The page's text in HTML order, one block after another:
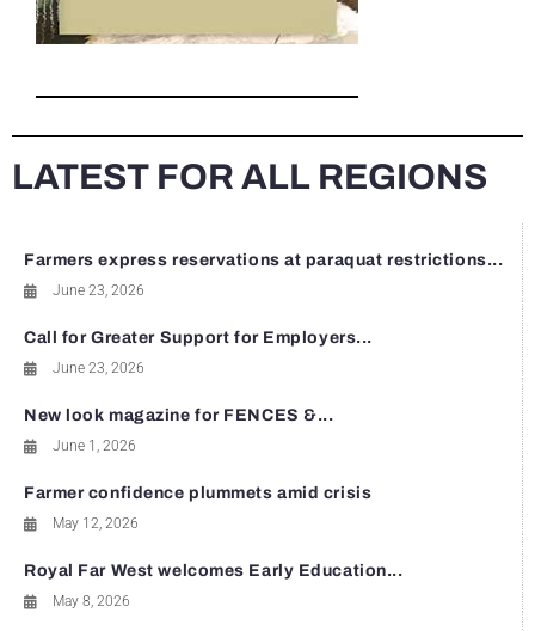
LATEST FOR ALL REGIONS
Farmers express reservations at paraquat restrictions...
June 23, 2026
Call for Greater Support for Employers...
June 23, 2026
New look magazine for FENCES &...
June 1, 2026
Farmer confidence plummets amid crisis
May 12, 2026
Royal Far West welcomes Early Education...
May 8, 2026